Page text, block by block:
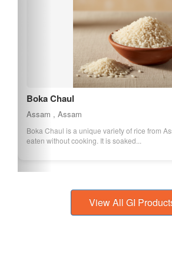
Kaji Nemu
Assam , Assam
Kaji Nemu is a lemon variety native to Assam,
size and high juice content. It...
View All GI